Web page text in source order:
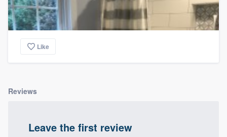
Like
Reviews
Leave the first review